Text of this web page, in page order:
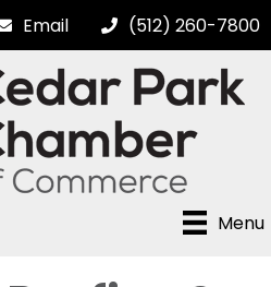
Email (512) 260-7800
Menu